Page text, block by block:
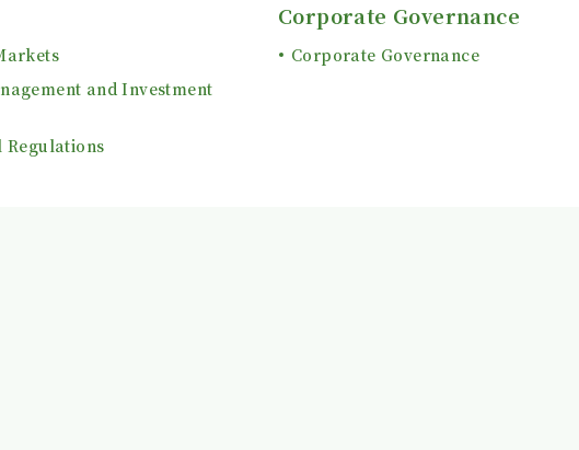
and Investment
Regulations
Corporate Governance
Corporate Governance